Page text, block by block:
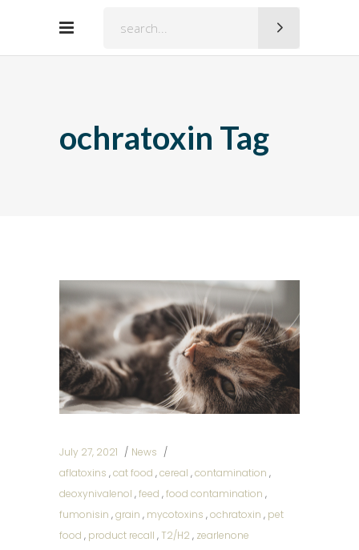
ochratoxin Tag
July 27, 2021
News
aflatoxins ,cat food ,cereal ,contamination ,
deoxynivalenol ,feed ,food contamination ,
fumonisin ,grain , mycotoxins ,ochratoxin , pet
food , product recall , T2/H2 , zearlenone